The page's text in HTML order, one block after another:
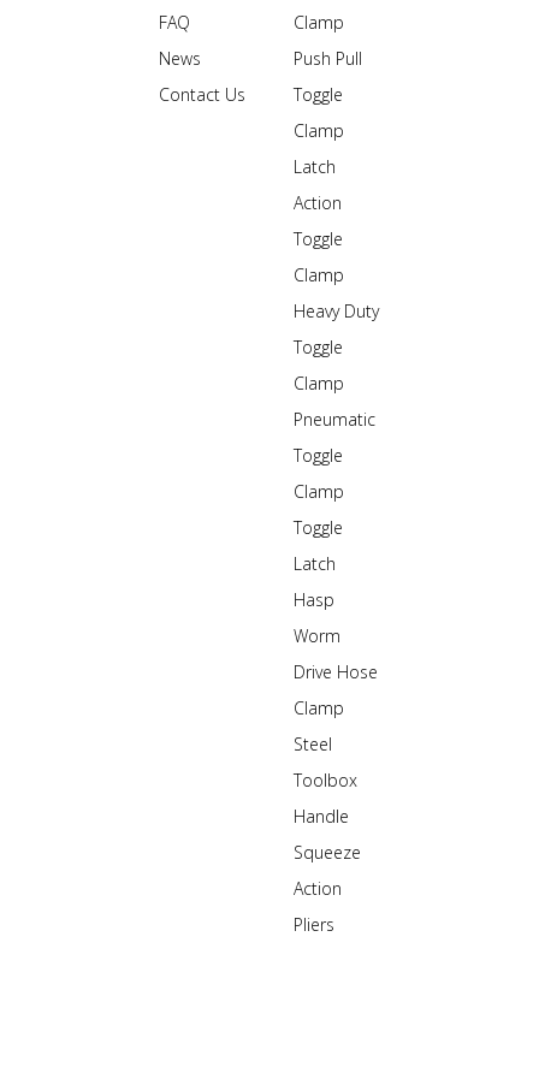
FAQ
News
Contact Us
Clamp
Push Pull
Toggle
Clamp
Latch
Action
Toggle
Clamp
Heavy Duty
Toggle
Clamp
Pneumatic
Toggle
Clamp
Toggle
Latch
Hasp
Worm
Drive Hose
Clamp
Steel
Toolbox
Handle
Squeeze
Action
Pliers